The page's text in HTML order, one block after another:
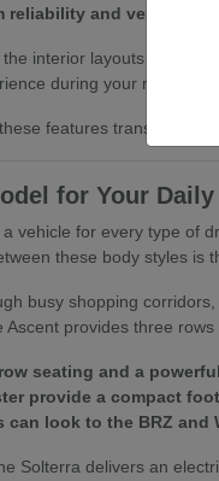
reliability and versatile
interior layouts
during your morning
features translate to
for Your
vehicle for every type of
these body styles is
busy shopping
provides three
seating and a
provide a compact
can look to the BRZ
Solterra delivers an